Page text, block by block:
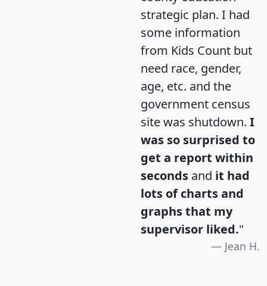
strategic plan. I had
some information
from Kids Count but
need race, gender,
age, etc. and the
government census
site was shutdown. I
was so surprised to
get a report within
seconds and it had
lots of charts and
graphs that my
supervisor liked."
Jean H.